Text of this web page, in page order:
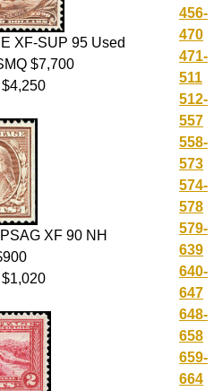
XF-SUP 95 Used
$7,700
XF 90 NH
456-
470
471-
511
512-
557
558-
573
574-
578
579-
639
640-
647
648-
658
659-
664